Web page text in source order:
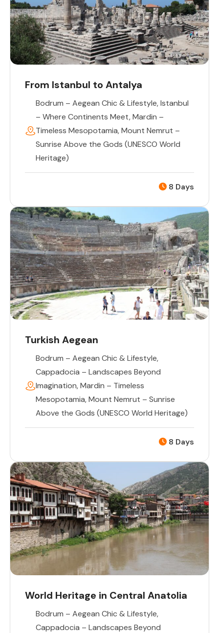
From Istanbul to Antalya
Bodrum – Aegean Chic & Lifestyle,Istanbul
– Where Continents Meet,Mardin –
Timeless Mesopotamia,Mount Nemrut –
Sunrise Above the Gods (UNESCO World
Heritage)
8 Days
Turkish Aegean
Bodrum – Aegean Chic & Lifestyle,
Cappadocia – Landscapes Beyond
Imagination,Mardin – Timeless
Mesopotamia,Mount Nemrut – Sunrise
Above the Gods (UNESCO World Heritage)
8 Days
World Heritage in Central Anatolia
Bodrum – Aegean Chic & Lifestyle,
Cappadocia – Landscapes Beyond